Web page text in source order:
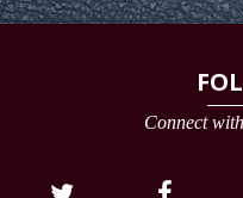
Connect